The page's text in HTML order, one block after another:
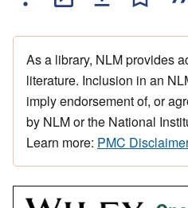
As a library, NLM provides
literature. Inclusion in an
imply endorsement of, or
by NLM or the National
Learn more: PMC